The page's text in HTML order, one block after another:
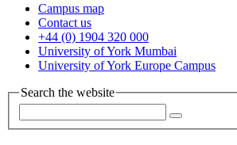
Campus map
Contact us
+44 (0) 1904 320 000
University of York Mumbai
University of York Europe Campus
Search the website